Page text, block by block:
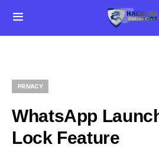
PRIVACY
WhatsApp
Lock Feature